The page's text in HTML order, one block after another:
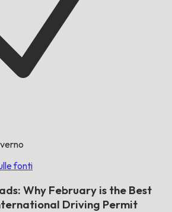
fonti
Why February is the Best
Driving Permit